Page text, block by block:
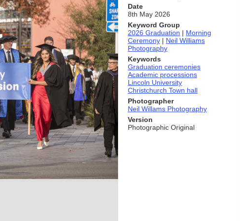
Date
8th May 2026
Keyword Group
2026 Graduation | Morning
Ceremony | Neil Williams
Photography
Keywords
Graduation ceremonies
Academic processions
Lincoln University
Christchurch Town hall
Photographer
Neil Willams Photography
Version
Photographic Original